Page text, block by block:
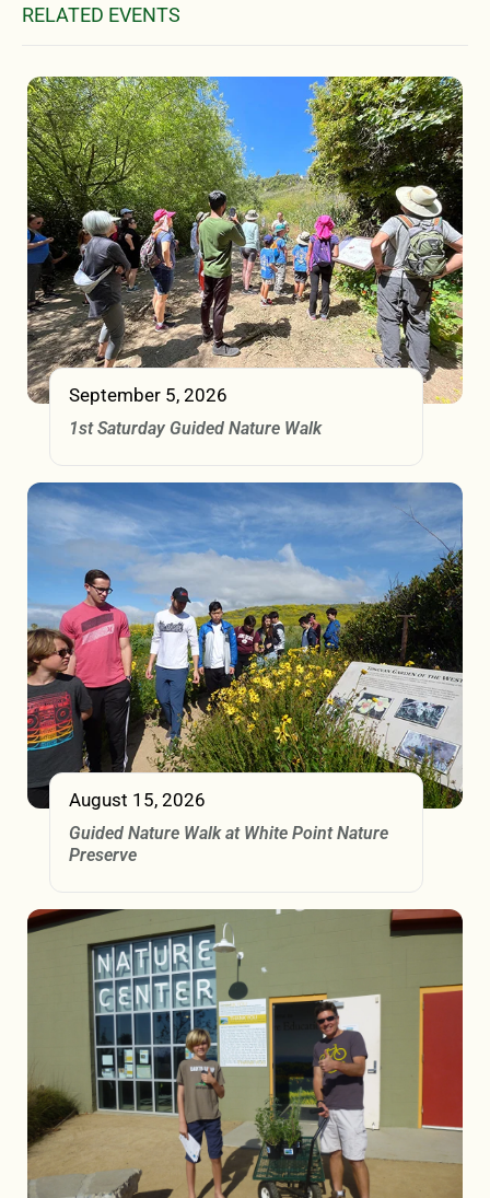
RELATED EVENTS
September 5, 2026
1st Saturday Guided Nature Walk
August 15, 2026
Guided Nature Walk at White Point Nature
Preserve